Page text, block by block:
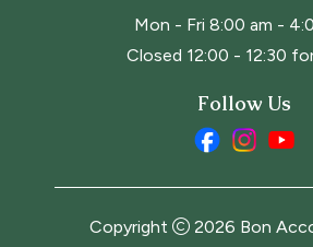
Mon - Fri 8:00 am -
Closed 12:00 - 12:30
Follow Us
Copyright 2026 Bon